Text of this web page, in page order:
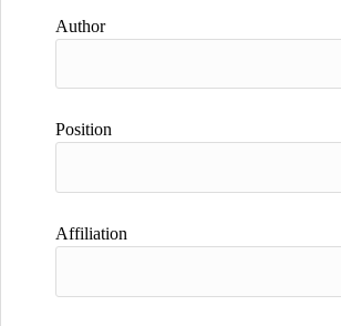
Author
Position
Affiliation